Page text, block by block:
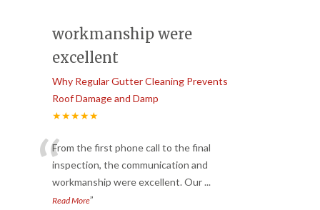
workmanship were
excellent
Why Regular Gutter Cleaning Prevents
Roof Damage and Damp
★★★★★
“From the first phone call to the final
inspection, the communication and
workmanship were excellent. Our...
Read More”